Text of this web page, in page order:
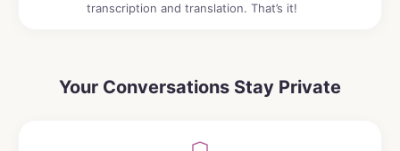
transcription and translation. That’s it!
Your Conversations Stay Private